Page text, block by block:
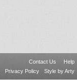
Contact Us
Help
Privacy Policy Style by Arty